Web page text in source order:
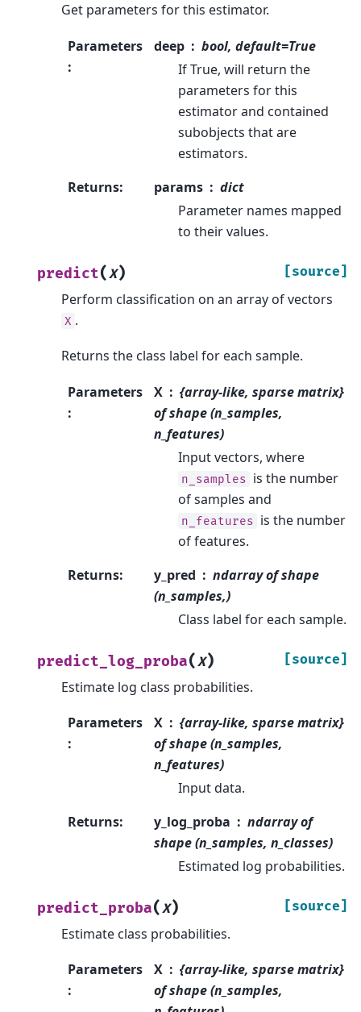
Get parameters for this estimator.
Parameters
:
deep
bool, default=True
If True, will return the
parameters for this
estimator and contained
subobjects that are
estimators.
Returns: params
dict
Parameter names mapped
to their values.
predict(X) [source]
Perform classification on an array of vectors
X .
Returns the class label for each sample.
Parameters
:
X
{array-like, sparse matrix}
of shape (n_samples,
n_features)
Input vectors, where
n_samples is the number
of samples and
n_features is the number
of features.
Returns: y_pred
ndarray of shape
(n_samples,)
Class label for each sample.
predict_log_proba(X) [source]
Estimate log class probabilities.
Parameters
:
X
{array-like, sparse matrix}
of shape (n_samples,
n_features)
Input data.
Returns: y_log_proba
ndarray of
shape (n_samples, n_classes)
Estimated log probabilities.
predict_proba(X) [source]
Estimate class probabilities.
Parameters
:
X
{array-like, sparse matrix}
of shape (n_samples,